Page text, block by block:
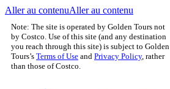
Aller au contenuAller au contenu
Note: The site is operated by Golden Tours not
by Costco. Use of this site (and any destination
you reach through this site) is subject to Golden
Tours’s Terms of Use and Privacy Policy, rather
than those of Costco.